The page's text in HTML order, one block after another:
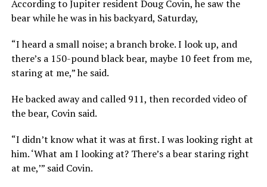
According to Jupiter resident Doug Covin, he saw the
bear while he was in his backyard, Saturday,
“I heard a small noise; a branch broke. I look up, and
there’s a 150-pound black bear, maybe 10 feet from me,
staring at me,” he said.
He backed away and called 911, then recorded video of
the bear, Covin said.
“I didn’t know what it was at first. I was looking right at
him. ‘What am I looking at? There’s a bear staring right
at me,’” said Covin.